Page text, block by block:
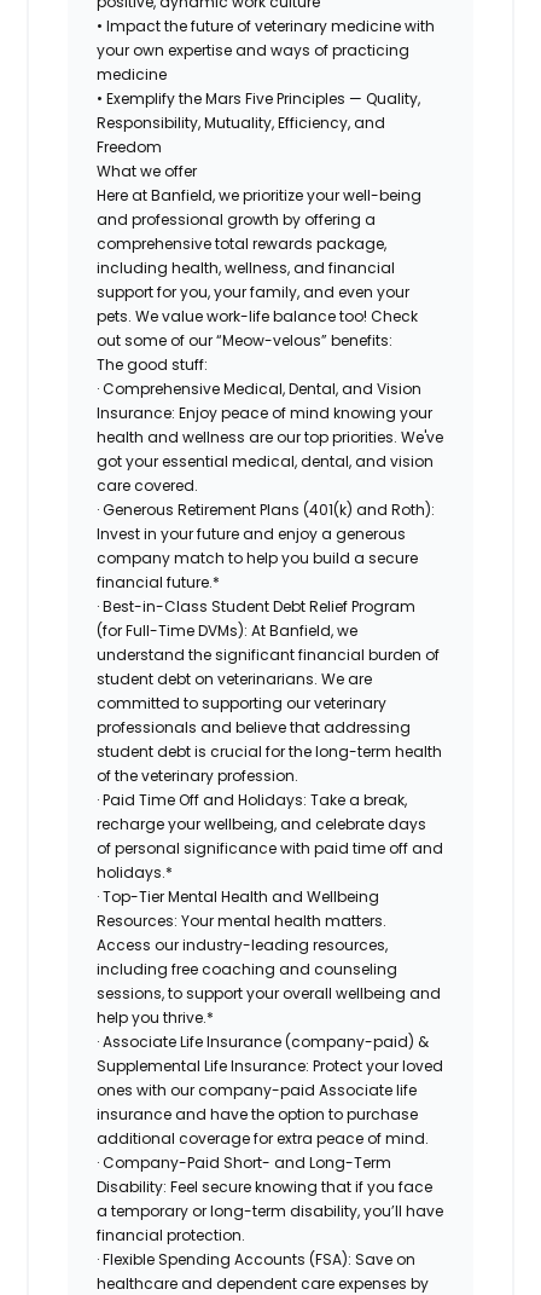
• Impact the future of veterinary medicine with
your own expertise and ways of practicing
medicine
• Exemplify the Mars Five Principles — Quality,
Responsibility, Mutuality, Efficiency, and
Freedom
What we offer
Here at Banfield, we prioritize your well-being
and professional growth by offering a
comprehensive total rewards package,
including health, wellness, and financial
support for you, your family, and even your
pets. We value work-life balance too! Check
out some of our “Meow-velous” benefits:
The good stuff:
· Comprehensive Medical, Dental, and Vision
Insurance: Enjoy peace of mind knowing your
health and wellness are our top priorities. We've
got your essential medical, dental, and vision
care covered.
· Generous Retirement Plans (401(k) and Roth):
Invest in your future and enjoy a generous
company match to help you build a secure
financial future.*
· Best-in-Class Student Debt Relief Program
(for Full-Time DVMs): At Banfield, we
understand the significant financial burden of
student debt on veterinarians. We are
committed to supporting our veterinary
professionals and believe that addressing
student debt is crucial for the long-term health
of the veterinary profession.
· Paid Time Off and Holidays: Take a break,
recharge your wellbeing, and celebrate days
of personal significance with paid time off and
holidays.*
· Top-Tier Mental Health and Wellbeing
Resources: Your mental health matters.
Access our industry-leading resources,
including free coaching and counseling
sessions, to support your overall wellbeing and
help you thrive.*
· Associate Life Insurance (company-paid) &
Supplemental Life Insurance: Protect your loved
ones with our company-paid Associate life
insurance and have the option to purchase
additional coverage for extra peace of mind.
· Company-Paid Short- and Long-Term
Disability: Feel secure knowing that if you face
a temporary or long-term disability, you’ll have
financial protection.
· Flexible Spending Accounts (FSA): Save on
healthcare and dependent care expenses by